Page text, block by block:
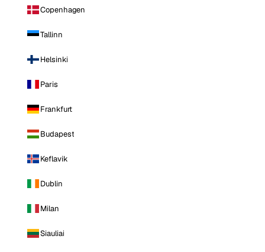
Copenhagen
Tallinn
Helsinki
Paris
Frankfurt
Budapest
Keflavik
Dublin
Milan
Siauliai